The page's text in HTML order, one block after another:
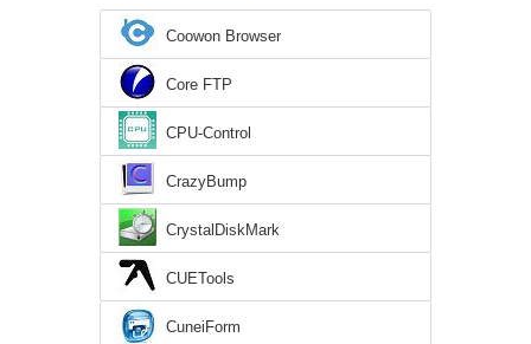
Coowon Browser
Core FTP
CPU-Control
CrazyBump
CrystalDiskMark
CUETools
CuneiForm